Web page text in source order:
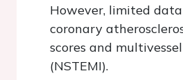
However, limited
coronary
scores and
(NSTEMI).